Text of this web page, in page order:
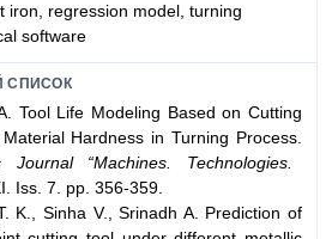
iron, regression model, turning
software
СПИСОК
Tool Life Modeling Based on Cutting
Hardness in Turning Process.
Journal “Machines. Technologies.
Iss. 7. pp. 356-359.
K., Sinha V., Srinadh A. Prediction of